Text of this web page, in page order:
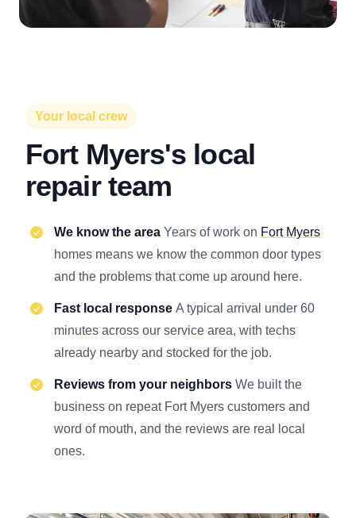
Your local crew
Fort Myers's local
repair team
We know the area Years of work on Fort Myers
homes means we know the common door types
and the problems that come up around here.
Fast local response A typical arrival under 60
minutes across our service area, with techs
already nearby and stocked for the job.
Reviews from your neighbors We built the
business on repeat Fort Myers customers and
word of mouth, and the reviews are real local
ones.